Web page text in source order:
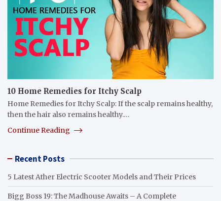
10 Home Remedies for Itchy Scalp
Home Remedies for Itchy Scalp: If the scalp remains healthy,
then the hair also remains healthy.…
Continue Reading
Recent Posts
5 Latest Ather Electric Scooter Models and Their Prices
Bigg Boss 19: The Madhouse Awaits – A Complete